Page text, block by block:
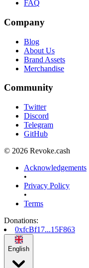
FAQ
Company
Blog
About Us
Brand Assets
Merchandise
Community
Twitter
Discord
Telegram
GitHub
© 2026 Revoke.cash
Acknowledgements
•
Privacy Policy
•
Terms
Donations:
0xfcBf17...15F863
English